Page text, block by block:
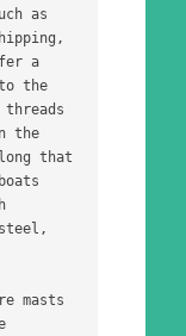
as
a
the
the
that
masts